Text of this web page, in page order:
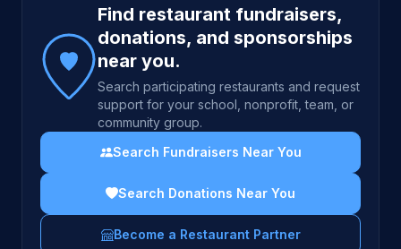
Find restaurant fundraisers,
donations, and sponsorships
near you.
Search participating restaurants and request
support for your school, nonprofit, team, or
community group.
Search Fundraisers Near You
Search Donations Near You
Become a Restaurant Partner